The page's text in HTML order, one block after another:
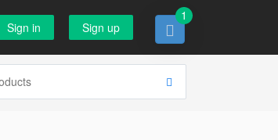
Sign in Sign up
1